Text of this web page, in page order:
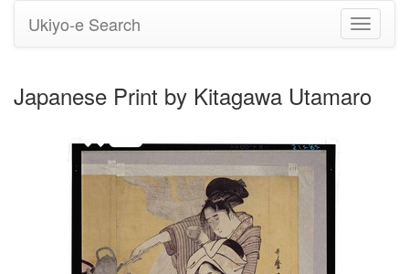
Toggle
Ukiyo-e Search
Japanese Print by Kitagawa Utamaro